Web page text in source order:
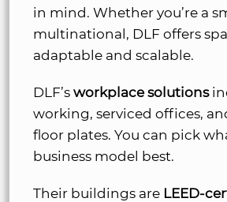
in mind. Whether you’re a
multinational, DLF offers
adaptable and scalable.
DLF’s workplace solutions
working, serviced offices,
floor plates. You can pick
business model best.
Their buildings are LEED-